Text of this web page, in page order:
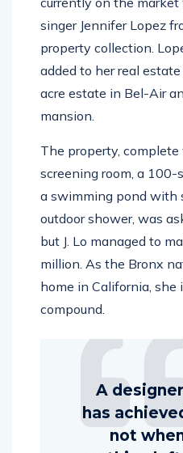
singer Jennifer Lopez
property collection.
added to her real
acre estate in Bel-Air
mansion.
screening room, a 100-
a swimming pond with
outdoor shower, was
but J. Lo managed to
million. As the Bronx
home in California, she
compound.
has
not
nothing